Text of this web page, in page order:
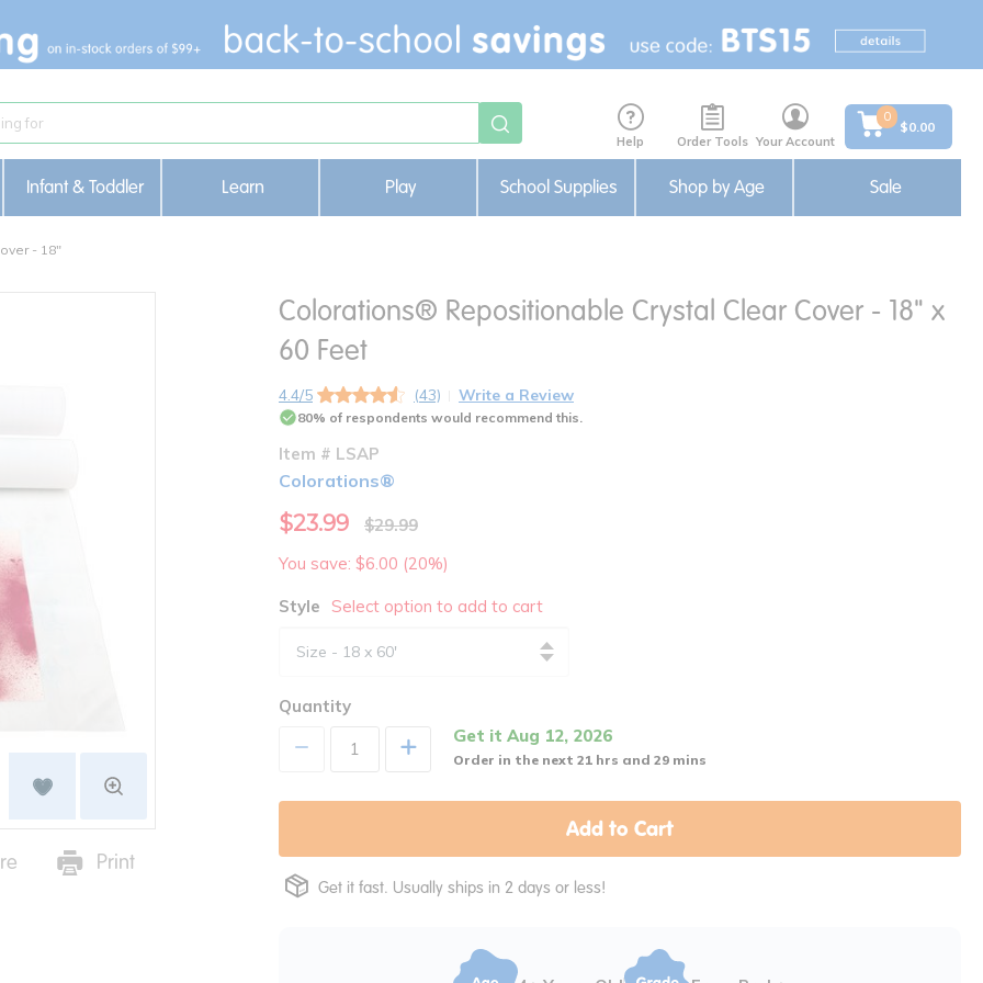
Help Order Tools Your Account
0
$0.00
Infant & Toddler Learn Play School Supplies Shop by Age Sale
- 18"
Print
Colorations® Repositionable Crystal Clear Cover - 18" x
60 Feet
4.4/5 (43) Write a Review
80% of respondents would recommend this.
Item # LSAP
Colorations®
$23.99
$29.99
You save: $6.00 (20%)
Style Select option to add to cart
Quantity
+ Get it Aug 12, 2026
Order in the next 21 hrs and 29 mins
Add to Cart
Get it fast. Usually ships in 2 days or less!